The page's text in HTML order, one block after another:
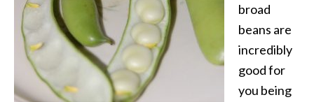
broad
beans are
incredibly
good for
you being